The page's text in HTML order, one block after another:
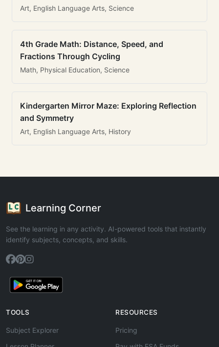
Art, English Language Arts, Science
4th Grade Math: Distance, Speed, and
Fractions Through Cycling
Math, Physical Education, Science
Kindergarten Mirror Maze: Exploring Reflection
and Symmetry
Art, English Language Arts, History
Learning Corner
See the learning in any activity. AI-powered tools that instantly
identify subjects, concepts, and skills.
TOOLS
Subject Explorer
RESOURCES
Pricing